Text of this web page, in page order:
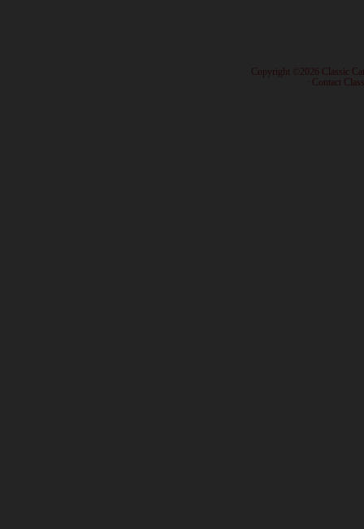
· Copyright ©2026 Classic
Contact